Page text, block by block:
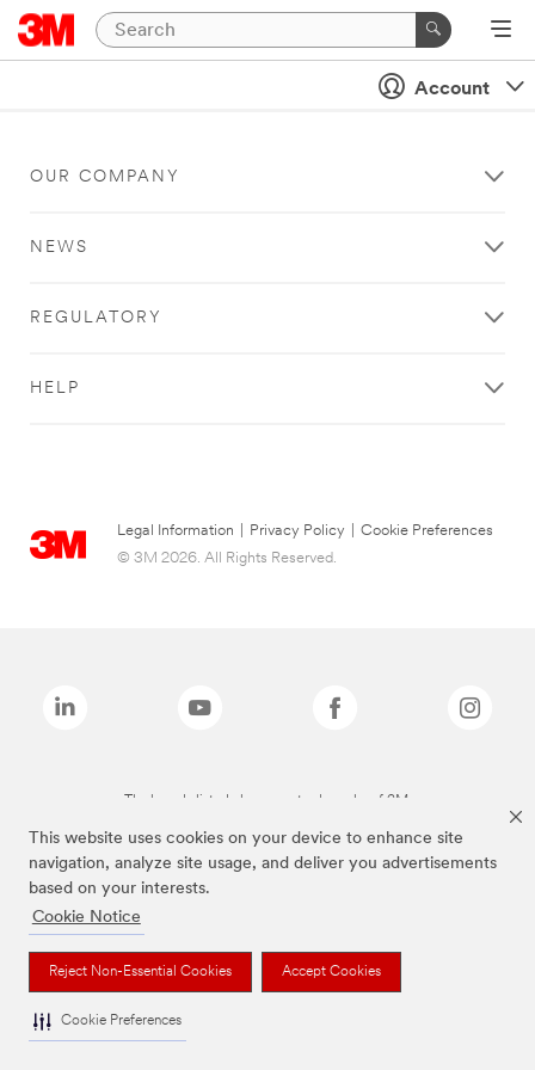
This website uses cookies on your device to enhance site
navigation, analyze site usage, and deliver you advertisements
based on your interests.
Cookie Notice
Reject Non-Essential Cookies Accept Cookies
Cookie Preferences
Account
OUR COMPANY
NEWS
REGULATORY
HELP
Legal Information Privacy Policy
Cookie Preferences
© 3M 2026. All Rights Reserved.
The brands listed above are trademarks of 3M.